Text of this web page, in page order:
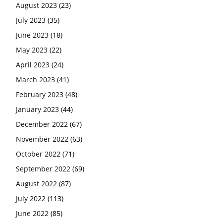
August 2023 (23)
July 2023 (35)
June 2023 (18)
May 2023 (22)
April 2023 (24)
March 2023 (41)
February 2023 (48)
January 2023 (44)
December 2022 (67)
November 2022 (63)
October 2022 (71)
September 2022 (69)
August 2022 (87)
July 2022 (113)
June 2022 (85)